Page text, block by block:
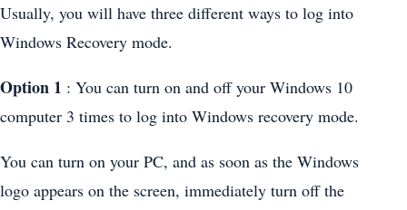
Usually, you will have three different ways to log into
Windows Recovery mode.
Option 1 : You can turn on and off your Windows 10
computer 3 times to log into Windows recovery mode.
You can turn on your PC, and as soon as the Windows
logo appears on the screen, immediately turn off the